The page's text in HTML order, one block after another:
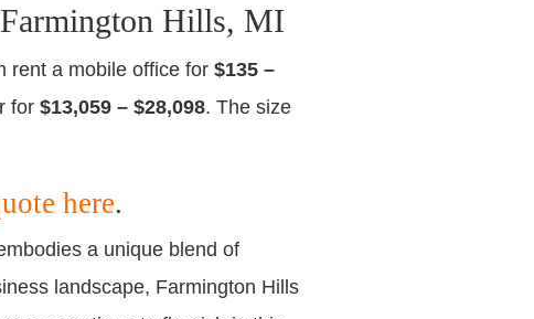
Hills, MI
rent a mobile office for $135 –
for $13,059 – $28,098. The size
here.
a unique blend of
landscape, Farmington Hills